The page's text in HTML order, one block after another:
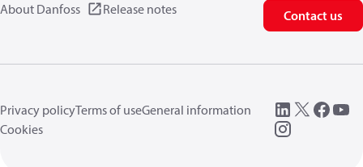
About Danfoss Release notes Contact us
Privacy policyTerms of useGeneral information
Cookies